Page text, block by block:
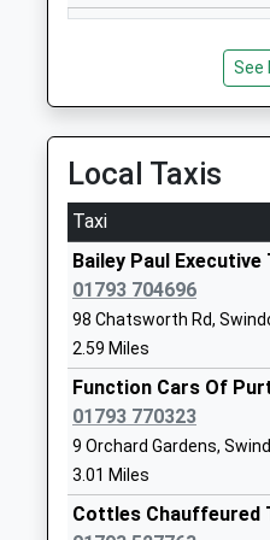
William Morris
Oakhurst Community
Primary School
Community School
Ages:4-11
Head Teacher
Mr Elizabeth
See
Local Taxis
Taxi
Bailey Paul Executive
01793 704696
98 Chatsworth Rd,
2.59 Miles
Function Cars Of
01793 770323
9 Orchard Gardens,
3.01 Miles
Cottles Chauffeured